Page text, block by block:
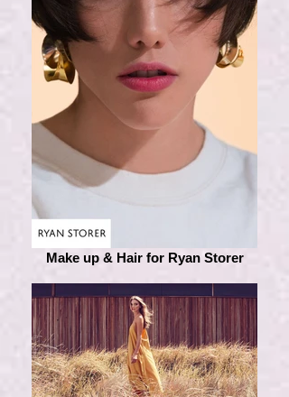
Make up & Hair for Ryan Storer